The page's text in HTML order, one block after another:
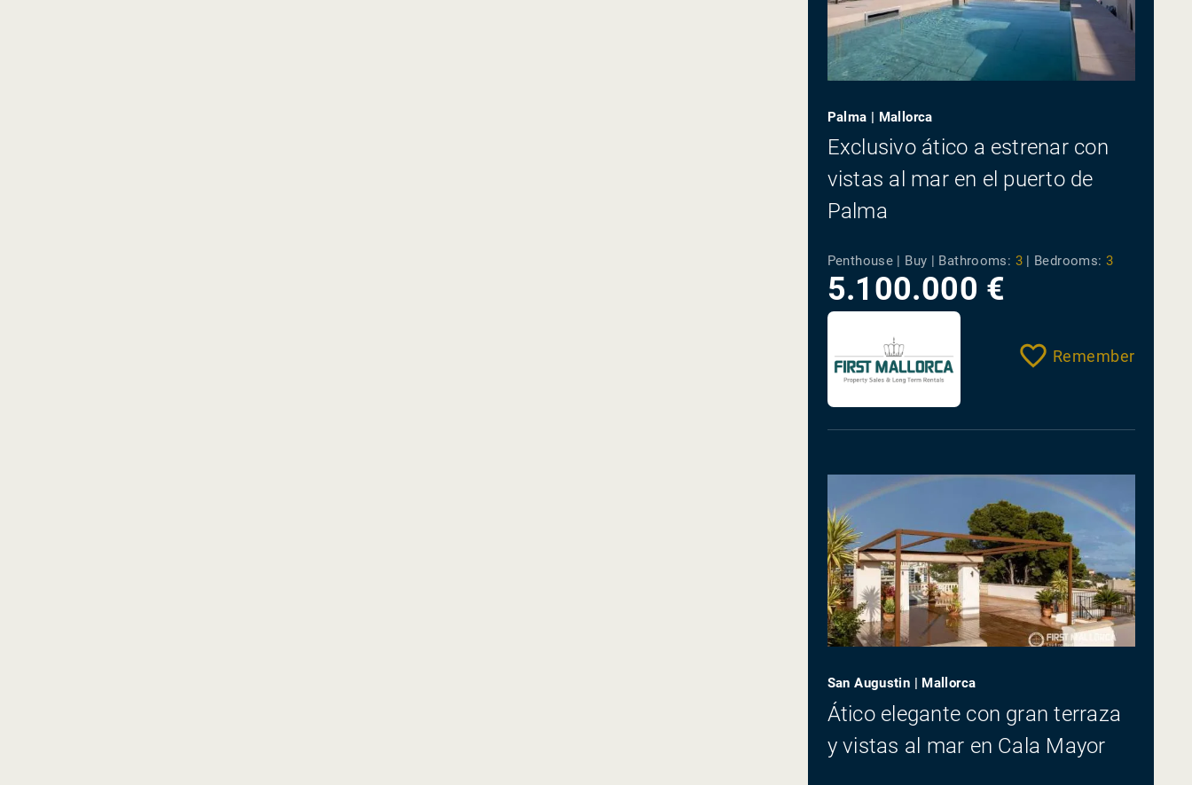
Palma | Mallorca
Exclusivo ático a estrenar con
vistas al mar en el puerto de
Palma
Penthouse | Buy | Bathrooms: 3 | Bedrooms: 3
5.100.000 €
Remember
San Augustin | Mallorca
Ático elegante con gran terraza
y vistas al mar en Cala Mayor